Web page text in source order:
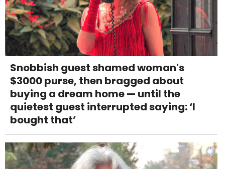
Snobbish guest shamed woman's
$3000 purse, then bragged about
buying a dream home — until the
quietest guest interrupted saying: ‘I
bought that’